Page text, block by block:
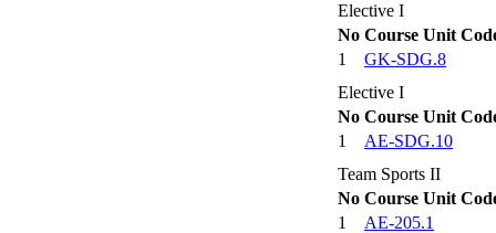
Elective I
No Course Unit
1
GK-SDG.8
Elective I
No Course Unit
1
AE-SDG.10
Team Sports II
No Course Unit
1
AE-205.1